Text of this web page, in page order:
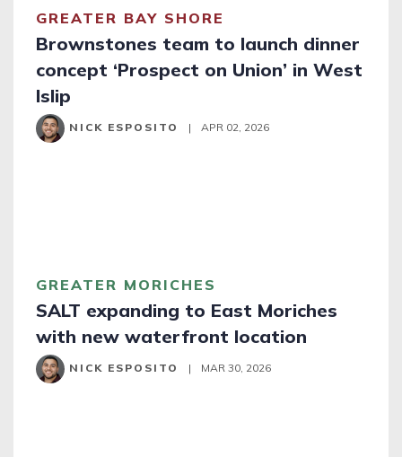
GREATER BAY SHORE
Brownstones team to launch dinner
concept ‘Prospect on Union’ in West
Islip
NICK ESPOSITO | APR 02, 2026
GREATER MORICHES
SALT expanding to East Moriches
with new waterfront location
NICK ESPOSITO | MAR 30, 2026